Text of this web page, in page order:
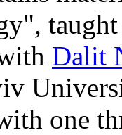
Dalit
one